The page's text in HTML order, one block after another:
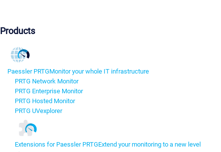
Products
Paessler PRTGMonitor your whole IT infrastructure
PRTG Network Monitor
PRTG Enterprise Monitor
PRTG Hosted Monitor
PRTG UVexplorer
Extensions for Paessler PRTGExtend your monitoring to a new level